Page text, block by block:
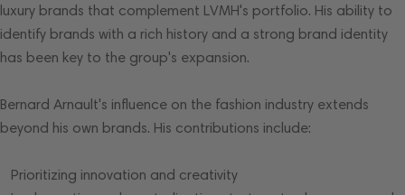
luxury brands that complement LVMH's portfolio. His ability to
identify brands with a rich history and a strong brand identity
has been key to the group's expansion.
Bernard Arnault's influence on the fashion industry extends
beyond his own brands. His contributions include:
Prioritizing innovation and creativity